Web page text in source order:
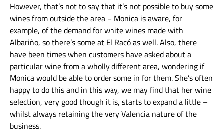
However, that’s not to say that it’s not possible to buy some
wines from outside the area – Monica is aware, for
example, of the demand for white wines made with
Albariño, so there’s some at El Racó as well. Also, there
have been times when customers have asked about a
particular wine from a wholly different area, wondering if
Monica would be able to order some in for them. She’s often
happy to do this and in this way, we may find that her wine
selection, very good though it is, starts to expand a little –
whilst always retaining the very Valencia nature of the
business.